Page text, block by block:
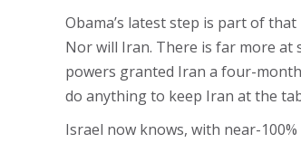
Obama’s latest step is part of
Nor will Iran. There is far more at
powers granted Iran a four-
do anything to keep Iran at the
Israel now knows, with near-